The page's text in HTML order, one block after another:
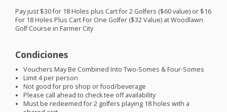
Pay just $30 for 18 Holes plus Cart for 2 Golfers ($60 value) or $16
For 18 Holes Plus Cart For One Golfer ($32 Value) at Woodlawn
Golf Course in Farmer City
Condiciones
Vouchers May Be Combined Into Two-Somes & Four-Somes
Limit 4 per person
Not good for pro shop or food/beverage
Please call ahead to check tee off availability
Must be redeemed for 2 golfers playing 18 holes with a